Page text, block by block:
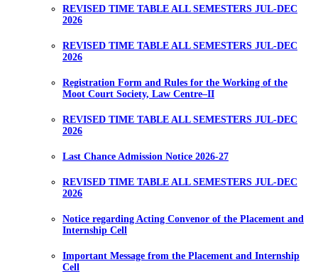
REVISED TIME TABLE ALL SEMESTERS JUL-DEC
2026
REVISED TIME TABLE ALL SEMESTERS JUL-DEC
2026
Registration Form and Rules for the Working of the
Moot Court Society, Law Centre–II
REVISED TIME TABLE ALL SEMESTERS JUL-DEC
2026
Last Chance Admission Notice 2026-27
REVISED TIME TABLE ALL SEMESTERS JUL-DEC
2026
Notice regarding Acting Convenor of the Placement and
Internship Cell
Important Message from the Placement and Internship
Cell